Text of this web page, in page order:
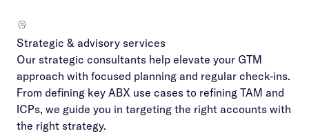
Strategic & advisory services
Our strategic consultants help elevate your GTM
approach with focused planning and regular check-ins.
From defining key ABX use cases to refining TAM and
ICPs, we guide you in targeting the right accounts with
the right strategy.